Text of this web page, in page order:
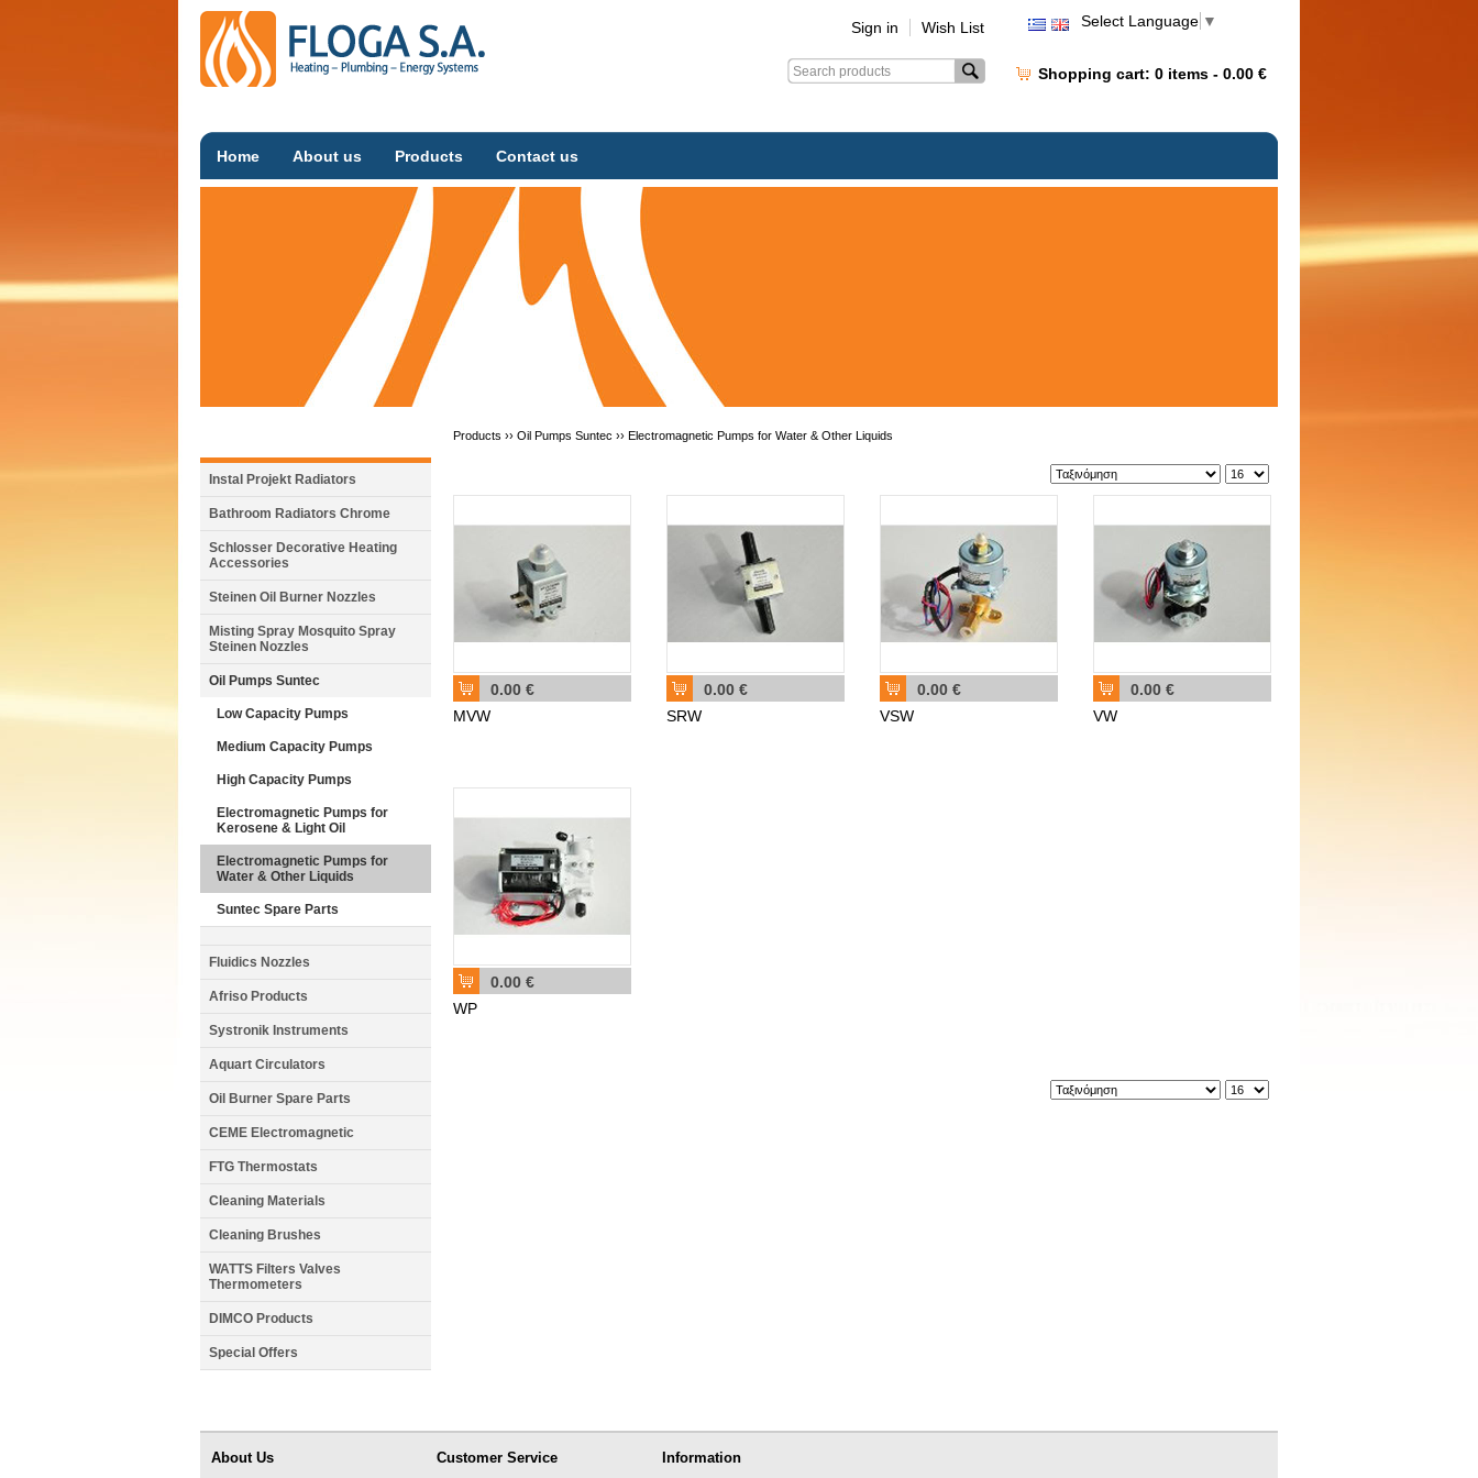
Sign in Wish List Select Language ▼
Shopping cart: 0 items - 0.00 €
Home About us Products Contact us
Instal Projekt Radiators
Bathroom Radiators Chrome
Schlosser Decorative Heating
Accessories
Steinen Oil Burner Nozzles
Misting Spray Mosquito Spray
Steinen Nozzles
Oil Pumps Suntec
Low Capacity Pumps
Medium Capacity Pumps
High Capacity Pumps
Electromagnetic Pumps for
Kerosene & Light Oil
Electromagnetic Pumps for
Water & Other Liquids
Suntec Spare Parts
Fluidics Nozzles
Afriso Products
Systronik Instruments
Aquart Circulators
Oil Burner Spare Parts
CEME Electromagnetic
FTG Thermostats
Cleaning Materials
Cleaning Brushes
WATTS Filters Valves
Thermometers
DIMCO Products
Special Offers
Products ›› Oil Pumps Suntec ›› Electromagnetic Pumps for Water & Other Liquids
0.00 €
MVW
0.00 €
SRW
0.00 €
VSW
0.00 €
VW
0.00 €
WP
About Us Customer Service Information